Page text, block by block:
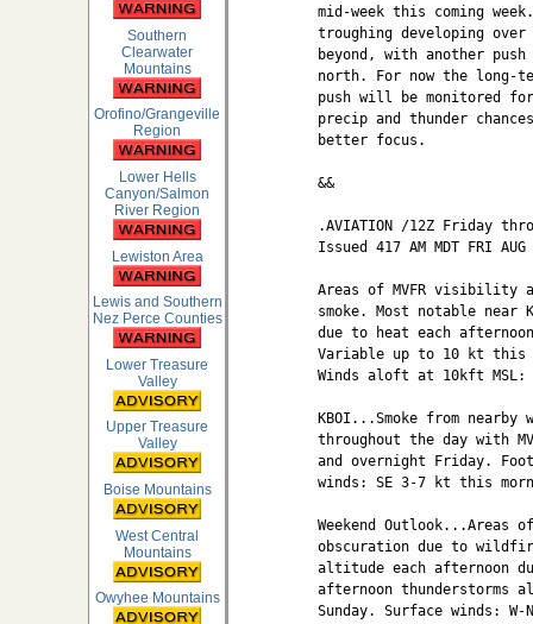
Southern
Clearwater
Mountains
Orofino/Grangeville
Region
Lower Hells
Canyon/Salmon
River Region
Lewiston Area
Lewis and Southern
Nez Perce Counties
Lower Treasure
Valley
Upper Treasure
Valley
Boise Mountains
West Central
Mountains
Owyhee Mountains
mid-week this coming
troughing developing over
beyond, with another
north. For now the long-
push will be monitored
precip and thunder
better focus.
&&
.AVIATION /12Z Friday
Issued 417 AM MDT FRI
Areas of MVFR visibility
smoke. Most notable near
due to heat each
Variable up to 10 kt this
Winds aloft at 10kft MSL:
KBOI...Smoke from
throughout the day with
and overnight Friday.
winds: SE 3-7 kt this
Weekend Outlook...Areas
obscuration due to
altitude each afternoon
afternoon thunderstorms
Sunday. Surface winds: